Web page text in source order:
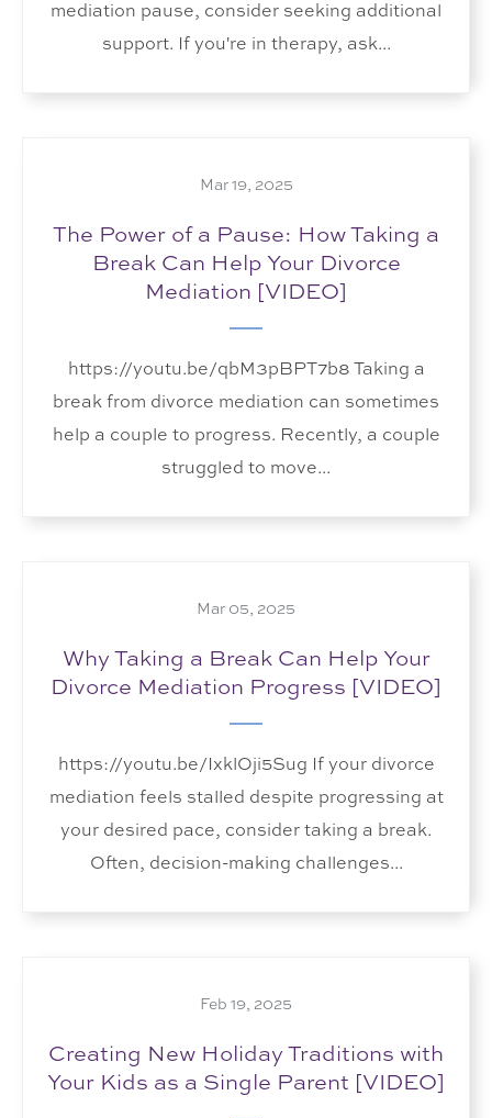
mediation pause, consider seeking additional
support. If you're in therapy, ask...
Mar 19, 2025
The Power of a Pause: How Taking a
Break Can Help Your Divorce
Mediation [VIDEO]
https://youtu.be/qbM3pBPT7b8 Taking a
break from divorce mediation can sometimes
help a couple to progress. Recently, a couple
struggled to move...
Mar 05, 2025
Why Taking a Break Can Help Your
Divorce Mediation Progress [VIDEO]
https://youtu.be/IxklOji5Sug If your divorce
mediation feels stalled despite progressing at
your desired pace, consider taking a break.
Often, decision-making challenges...
Feb 19, 2025
Creating New Holiday Traditions with
Your Kids as a Single Parent [VIDEO]